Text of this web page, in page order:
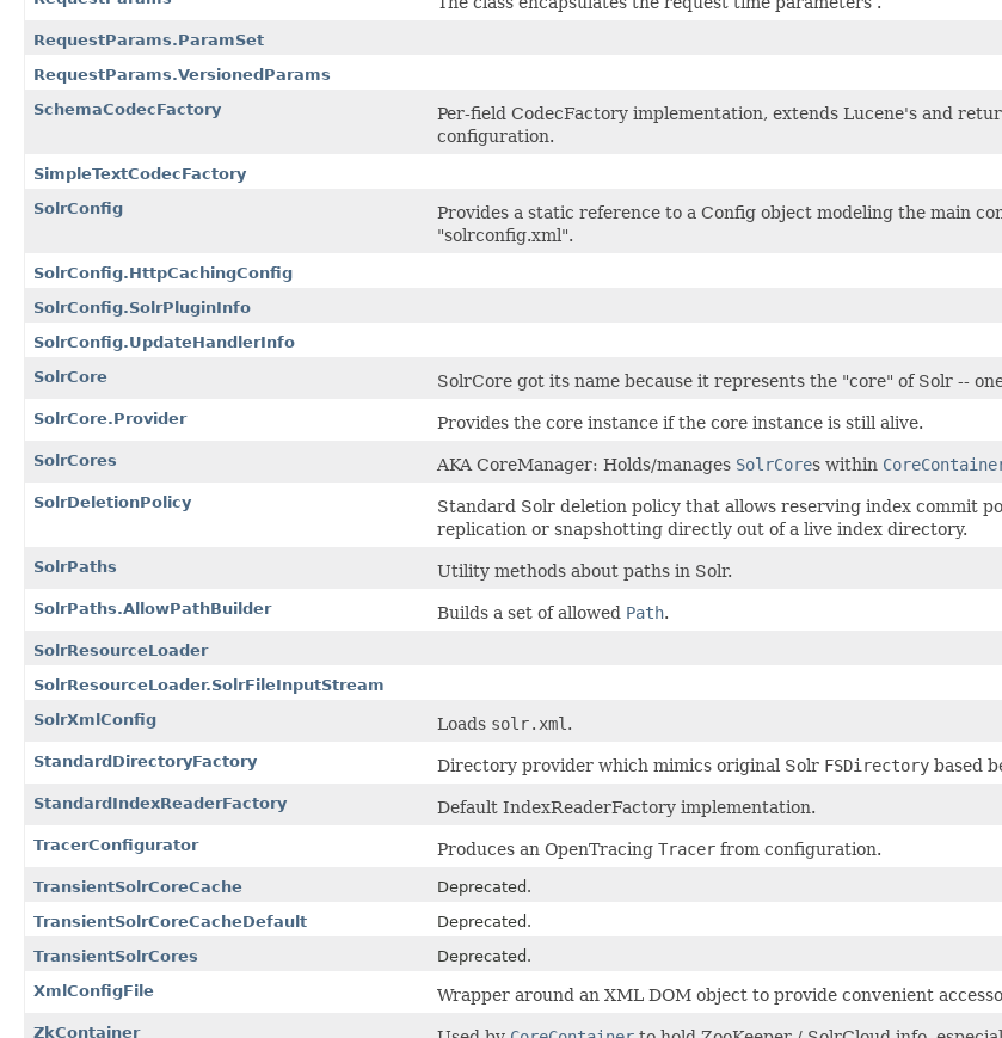
RequestParams.ParamSet
RequestParams.VersionedParams
SchemaCodecFactory
Per-field CodecFactory implementation, extends Lucene's and
configuration.
SimpleTextCodecFactory
SolrConfig
Provides a static reference to a Config object modeling the main
"solrconfig.xml".
SolrConfig.HttpCachingConfig
SolrConfig.SolrPluginInfo
SolrConfig.UpdateHandlerInfo
SolrCore
SolrCore got its name because it represents the "core" of Solr --
SolrCore.Provider Provides the core instance if the core instance is still alive.
SolrCores AKA CoreManager: Holds/manages SolrCores within
SolrDeletionPolicy
Standard Solr deletion policy that allows reserving index commit
replication or snapshotting directly out of a live index directory.
SolrPaths Utility methods about paths in Solr.
SolrPaths.AllowPathBuilder Builds a set of allowed Path.
SolrResourceLoader
SolrResourceLoader.SolrFileInputStream
SolrXmlConfig
Loads solr.xml .
StandardDirectoryFactory Directory provider which mimics original Solr FSDirectory based
StandardIndexReaderFactory Default IndexReaderFactory implementation.
TracerConfigurator Produces an OpenTracing Tracer from configuration.
TransientSolrCoreCache
Deprecated.
TransientSolrCoreCacheDefault
Deprecated.
TransientSolrCores
Deprecated.
XmlConfigFile
Wrapper around an XML DOM object to provide convenient
ZkContainer